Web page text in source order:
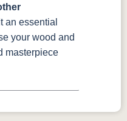
an essential
your wood and
masterpiece